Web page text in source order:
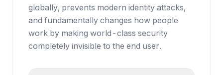
globally, prevents modern identity attacks,
and fundamentally changes how people
work by making world-class security
completely invisible to the end user.